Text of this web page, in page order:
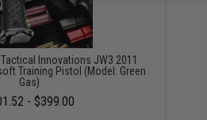
Tactical Innovations JW3 2011
Training Pistol (Model: Green
Gas)
- $399.00